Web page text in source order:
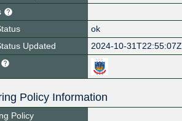
ok
Updated
2024-10-31T22:55:07Z
Policy Information
Policy